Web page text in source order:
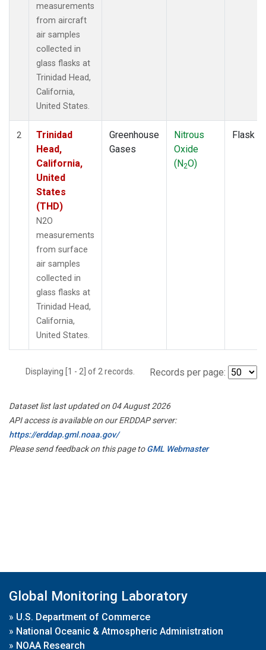
measurements
from aircraft
air samples
collected in
glass flasks at
Trinidad Head,
California,
United States.
2
Trinidad
Head,
California,
United
States
(THD)
N2O
measurements
from surface
air samples
collected in
glass flasks at
Trinidad Head,
California,
United States.
Greenhouse
Gases
Nitrous
Oxide
(N2O)
Flask
Displaying [1 - 2] of 2 records. Records per page:
Dataset list last updated on 04 August 2026
API access is available on our ERDDAP server:
https://erddap.gml.noaa.gov/
Please send feedback on this page toGML Webmaster
Global Monitoring Laboratory
» U.S. Department of Commerce
» National Oceanic & Atmospheric Administration
» NOAA Research